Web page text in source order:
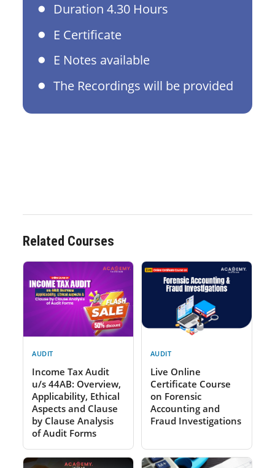
Duration 4.30 Hours
E Certificate
E Notes available
The Recordings will be provided
Related Courses
AUDIT
Income Tax Audit
u/s 44AB: Overview,
Applicability, Ethical
Aspects and Clause
by Clause Analysis
of Audit Forms
AUDIT
Live Online
Certificate Course
on Forensic
Accounting and
Fraud Investigations